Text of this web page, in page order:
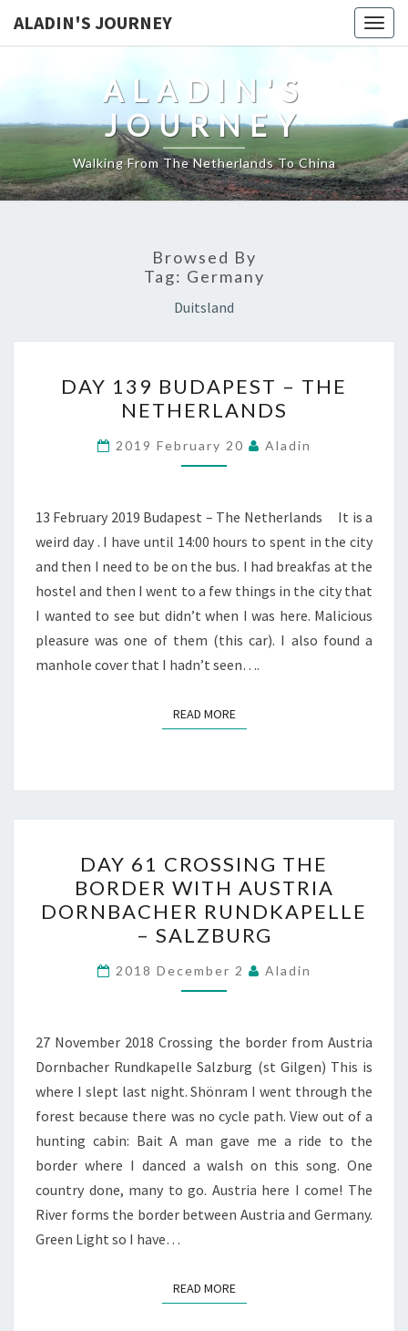
ALADIN'S JOURNEY
ALADIN'S
JOURNEY
Walking From The Netherlands To China
Browsed By
Tag: Germany
Duitsland
139
BUDAPEST
–
THE
DAY 139 BUDAPEST – THE
NETHERLANDS
2019 February 20 Aladin
13 February 2019 Budapest – The Netherlands It is a
weird day . I have until 14:00 hours to spent in the city
and then I need to be on the bus. I had breakfas at the
hostel and then I went to a few things in the city that
I wanted to see but didn’t when I was here. Malicious
pleasure was one of them (this car). I also found a
manhole cover that I hadn’t seen….
READ MOREREAD MORE
61
CROSSING
THE
BORDER
WITH
AUSTRIA
RUNDKAPELLE
–
SALZBURG
DAY 61 CROSSING THE
BORDER WITH AUSTRIA
DORNBACHER RUNDKAPELLE
– SALZBURG
2018 December 2 Aladin
27 November 2018 Crossing the border from Austria
Dornbacher Rundkapelle Salzburg (st Gilgen) This is
where I slept last night. Shönram I went through the
forest because there was no cycle path. View out of a
hunting cabin: Bait A man gave me a ride to the
border where I danced a walsh on this song. One
country done, many to go. Austria here I come! The
River forms the border between Austria and Germany.
Green Light so I have…
READ MOREREAD MORE